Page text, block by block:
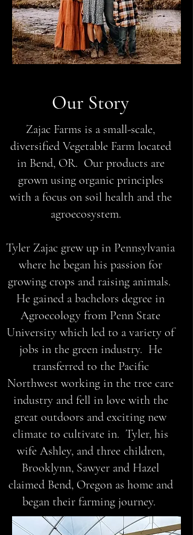
Our Story
Zajac Farms is a small-scale,
diversified Vegetable Farm located
in Bend, OR. Our products are
grown using organic principles
with a focus on soil health and the
agroecosystem.
Tyler Zajac grew up in Pennsylvania
where he began his passion for
growing crops and raising animals.
He gained a bachelors degree in
Agroecology from Penn State
University which led to a variety of
jobs in the green industry. He
transferred to the Pacific
Northwest working in the tree care
industry and fell in love with the
great outdoors and exciting new
climate to cultivate in. Tyler, his
wife Ashley, and three children,
Brooklynn, Sawyer and Hazel
claimed Bend, Oregon as home and
began their farming journey.